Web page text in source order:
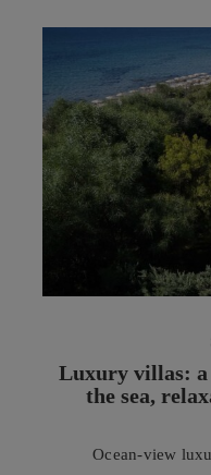
itself as one of the
aesthetic medicine
Luxury villas: a
the sea,
Ocean-view